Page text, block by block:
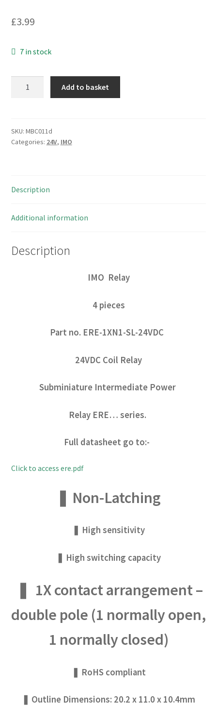
£3.99
7 in stock
24VDC
Coil
DP/1NO/1NC
4
MBC011d
Add to basket
SKU: MBC011d
Categories: 24V, IMO
Description
Additional information
Description
IMO Relay
4 pieces
Part no. ERE-1XN1-SL-24VDC
24VDC Coil Relay
Subminiature Intermediate Power
Relay ERE… series.
Full datasheet go to:-
Click to access ere.pdf
❚ Non-Latching
❚ High sensitivity
❚ High switching capacity
❚ 1X contact arrangement –
double pole (1 normally open,
1 normally closed)
❚ RoHS compliant
❚ Outline Dimensions: 20.2 x 11.0 x 10.4mm